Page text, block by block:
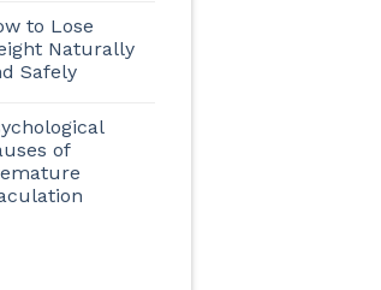
to Lose
Naturally
Safely
of